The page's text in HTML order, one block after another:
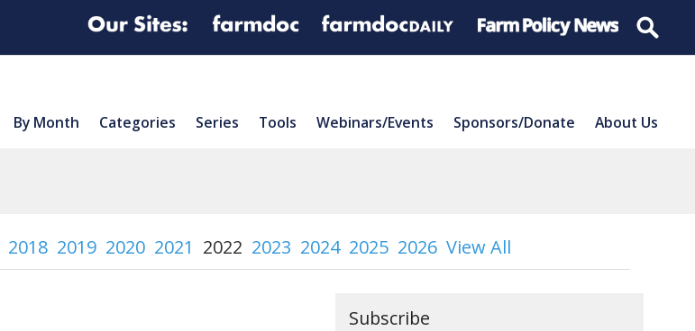
By Month Categories Series Tools Webinars/Events Sponsors/Donate About Us
2018 2019 2020 2021 2022 2023 2024 2025 2026 View All
Subscribe